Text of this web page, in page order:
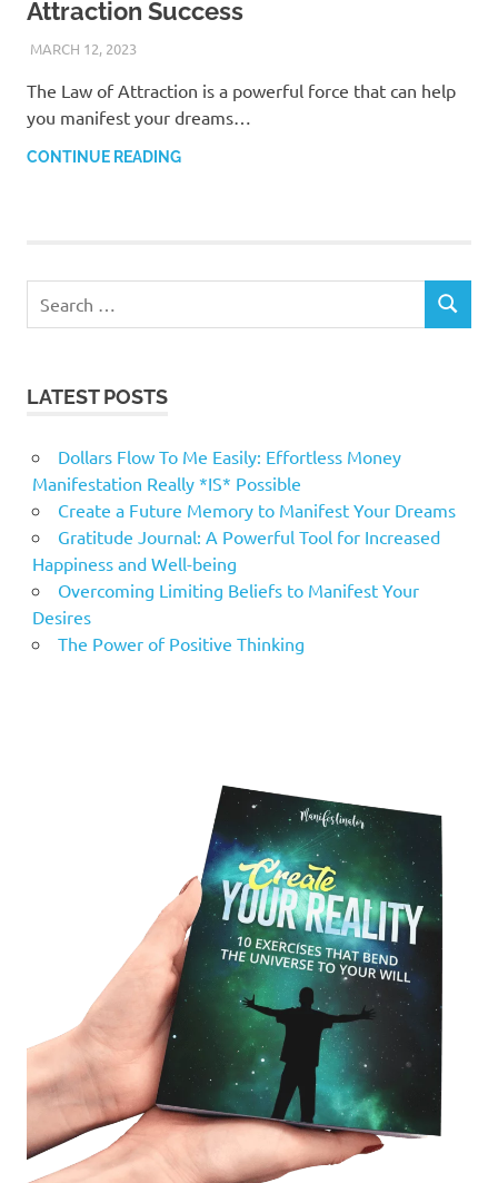
Attraction Success
MARCH 12, 2023ANDRÉ (MANIFESTINATOR.COM)
The Law of Attraction is a powerful force that can help
you manifest your dreams…
CONTINUE READING
for:
SEARCH
LATEST POSTS
Dollars Flow To Me Easily: Effortless Money
Manifestation Really *IS* Possible
Create a Future Memory to Manifest Your Dreams
Gratitude Journal: A Powerful Tool for Increased
Happiness and Well-being
Overcoming Limiting Beliefs to Manifest Your
Desires
The Power of Positive Thinking